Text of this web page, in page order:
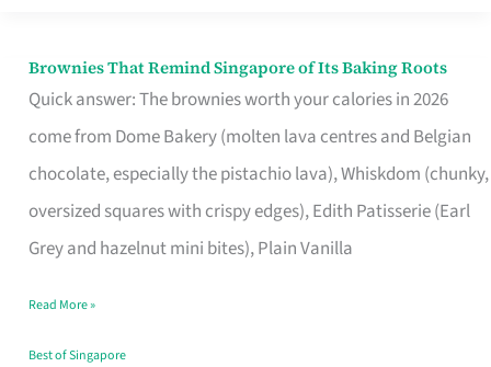
Brownies That Remind Singapore of Its Baking Roots
Quick answer: The brownies worth your calories in 2026
come from Dome Bakery (molten lava centres and Belgian
chocolate, especially the pistachio lava), Whiskdom (chunky,
oversized squares with crispy edges), Edith Patisserie (Earl
Grey and hazelnut mini bites), Plain Vanilla
Brownies
That
Baking
Read More »
Best of Singapore